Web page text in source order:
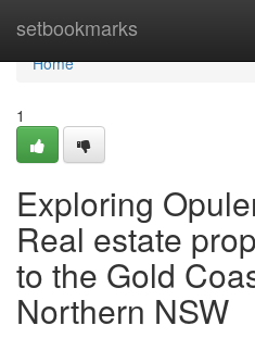
setbookmarks
Home
Home
1
Exploring
Real estate
to the Gold
Northern NSW